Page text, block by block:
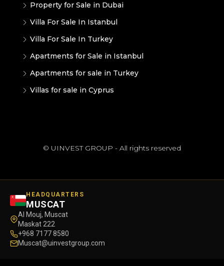
Property for Sale in Dubai
Villa For Sale In Istanbul
Villa For Sale In Turkey
Apartments for Sale in Istanbul
Apartments for sale in Turkey
Villas for sale in Cyprus
© UINVEST GROUP - All rights reserved
HEADQUARTERS
MUSCAT
Al Mouj, Muscat
Maskat 222
+968 7177 8580
Muscat@uinvestgroup.com